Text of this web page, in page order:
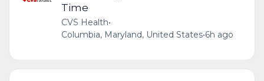
Time
CVS Health•
Columbia, Maryland, United States•6h ago